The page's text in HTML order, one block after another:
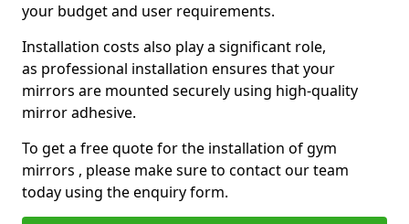
your budget and user requirements.
Installation costs also play a significant role,
as professional installation ensures that your
mirrors are mounted securely using high-quality
mirror adhesive.
To get a free quote for the installation of gym
mirrors , please make sure to contact our team
today using the enquiry form.